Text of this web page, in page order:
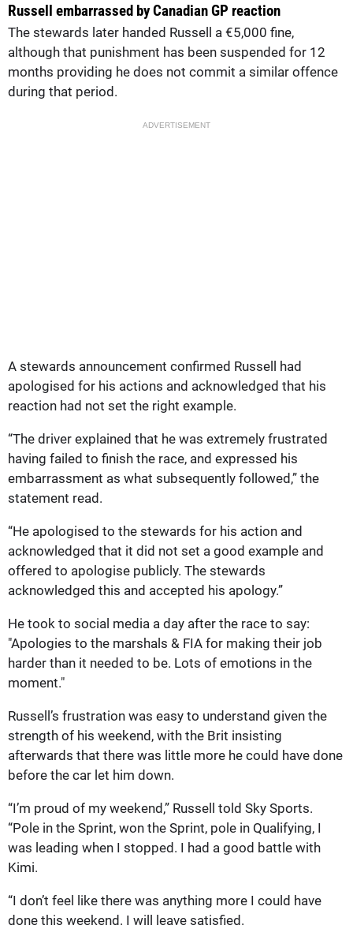
Russell embarrassed by Canadian GP reaction
The stewards later handed Russell a €5,000 fine,
although that punishment has been suspended for 12
months providing he does not commit a similar offence
during that period.
ADVERTISEMENT
A stewards announcement confirmed Russell had
apologised for his actions and acknowledged that his
reaction had not set the right example.
“The driver explained that he was extremely frustrated
having failed to finish the race, and expressed his
embarrassment as what subsequently followed,” the
statement read.
“He apologised to the stewards for his action and
acknowledged that it did not set a good example and
offered to apologise publicly. The stewards
acknowledged this and accepted his apology.”
He took to social media a day after the race to say:
"Apologies to the marshals & FIA for making their job
harder than it needed to be. Lots of emotions in the
moment."
Russell’s frustration was easy to understand given the
strength of his weekend, with the Brit insisting
afterwards that there was little more he could have done
before the car let him down.
“I’m proud of my weekend,” Russell told Sky Sports.
“Pole in the Sprint, won the Sprint, pole in Qualifying, I
was leading when I stopped. I had a good battle with
Kimi.
“I don’t feel like there was anything more I could have
done this weekend. I will leave satisfied.